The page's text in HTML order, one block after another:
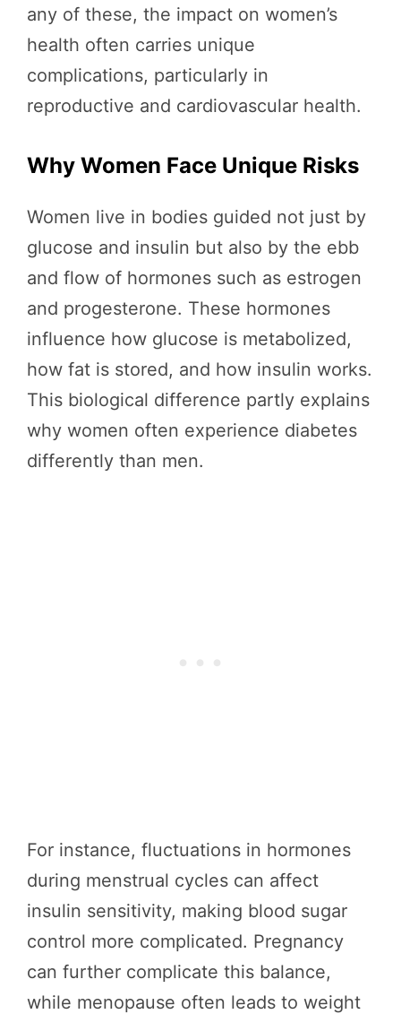
any of these, the impact on women’s
health often carries unique
complications, particularly in
reproductive and cardiovascular health.
Why Women Face Unique Risks
Women live in bodies guided not just by
glucose and insulin but also by the ebb
and flow of hormones such as estrogen
and progesterone. These hormones
influence how glucose is metabolized,
how fat is stored, and how insulin works.
This biological difference partly explains
why women often experience diabetes
differently than men.
For instance, fluctuations in hormones
during menstrual cycles can affect
insulin sensitivity, making blood sugar
control more complicated. Pregnancy
can further complicate this balance,
while menopause often leads to weight